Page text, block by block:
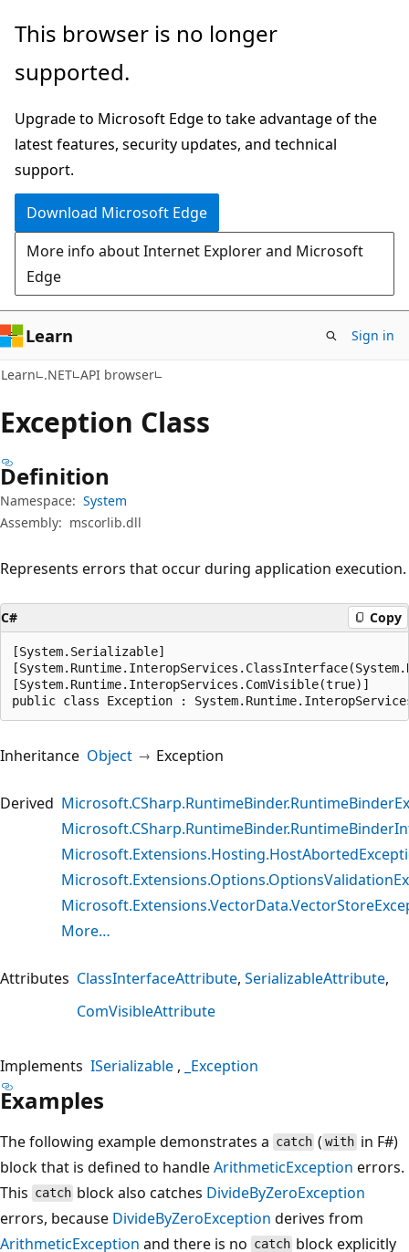
Skip
main
Skip
in-
navigation
Skip
Ask
chat
experience
This browser is no longer
supported.
Upgrade to Microsoft Edge to take advantage of the
latest features, security updates, and technical
support.
Download Microsoft Edge
More info about Internet Explorer and Microsoft
Edge
Learn Sign in
Learn .NET API browser
Exception Class
Definition
Namespace: System
Assembly: mscorlib.dll
Represents errors that occur during application execution.
C# Copy
[System.Serializable]
[System.Runtime.InteropServices.ComVisible(true)]
public class Exception :
Inheritance Object Exception
Derived
More…
Attributes ClassInterfaceAttribute SerializableAttribute
ComVisibleAttribute
Implements ISerializable _Exception
Examples
The following example demonstrates a catch (within F#)
block that is defined to handleArithmeticException errors.
This catch block also catches DivideByZeroException
errors, because DivideByZeroException derives from
ArithmeticException and there is no catch block explicitly